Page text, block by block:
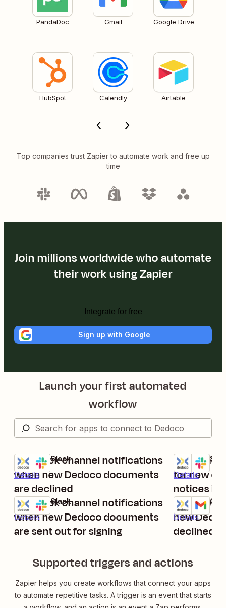
PandaDoc Gmail Google Drive
HubSpot Calendly Airtable
Top companies trust Zapier to automate work and free up
time
Join millions worldwide who automate
their work using Zapier
Integrate for free
Sign up with Google
Launch your first automated
workflow
Get Slack channel notifications
when new Dedoco documents
are declined
Details
Try it
Dedoco + Slack
Get Slack channel notifications
when new Dedoco documents
are sent out for signing
Details
Try it
Dedoco + Slack
Post
for new
notices in
Details
Try it
Dedoco +
Receive
new
declined
Details
Try it
Dedoco +
Supported triggers and actions
Zapier helps you create workflows that connect your apps
to automate repetitive tasks. A trigger is an event that starts